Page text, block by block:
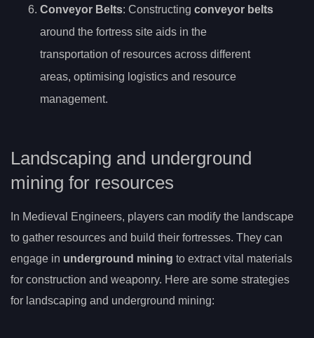
Conveyor Belts: Constructing conveyor belts
around the fortress site aids in the
transportation of resources across different
areas, optimising logistics and resource
management.
Landscaping and underground
mining for resources
In Medieval Engineers, players can modify the landscape
to gather resources and build their fortresses. They can
engage in underground mining to extract vital materials
for construction and weaponry. Here are some strategies
for landscaping and underground mining: